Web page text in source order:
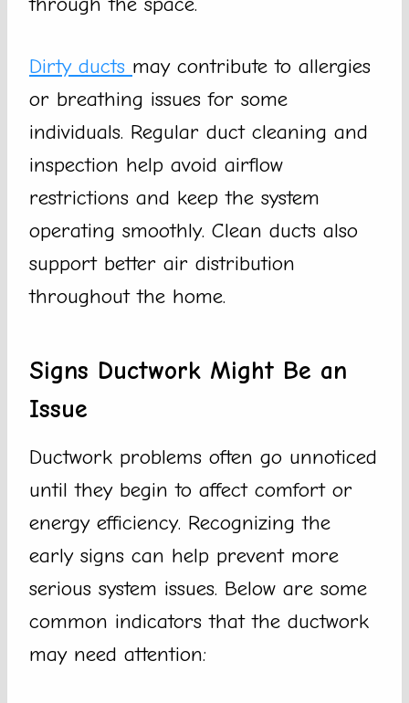
Dirty ducts may contribute to allergies
or breathing issues for some
individuals. Regular duct cleaning and
inspection help avoid airflow
restrictions and keep the system
operating smoothly. Clean ducts also
support better air distribution
throughout the home.
Signs Ductwork Might Be an
Issue
Ductwork problems often go unnoticed
until they begin to affect comfort or
energy efficiency. Recognizing the
early signs can help prevent more
serious system issues. Below are some
common indicators that the ductwork
may need attention: